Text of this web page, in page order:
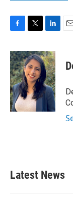
F
c
e
b
o
o
k
T
i
t
t
e
r
L
n
k
e
d
I
n
E
Latest News